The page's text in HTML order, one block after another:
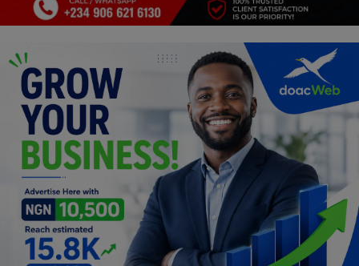
Health
Lifestyle
Electronics
Spiritual Help, Spiritualism
Charities
Travel
Family